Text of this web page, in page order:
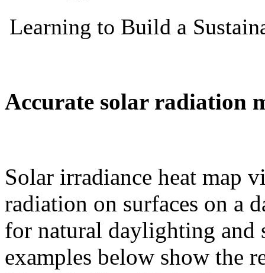
Accurate solar radiation
Solar irradiance heat map
radiation on surfaces on a
for natural daylighting and
examples below show the